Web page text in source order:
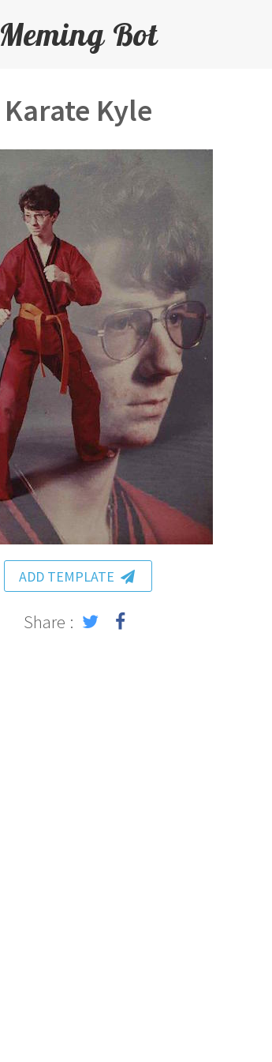
Meming Bot
Karate Kyle
ADD TEMPLATE
Share :